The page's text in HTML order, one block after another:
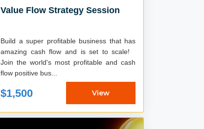
Value Flow Strategy Session
Build a super profitable business that has
amazing cash flow and is set to scale!
Join the world's most profitable and cash
flow positive bus...
$1,500 View